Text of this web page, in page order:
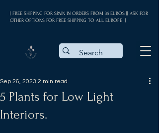
| FREE SHIPPING FOR SPAIN IN ORDERS FROM 35 EUROS || ASK FOR
OTHER OPTIONS FOR FREE SHIPPING TO ALL EUROPE |
5 Plants for Low Light
Interiors.
Sep 26, 2023 2 min read